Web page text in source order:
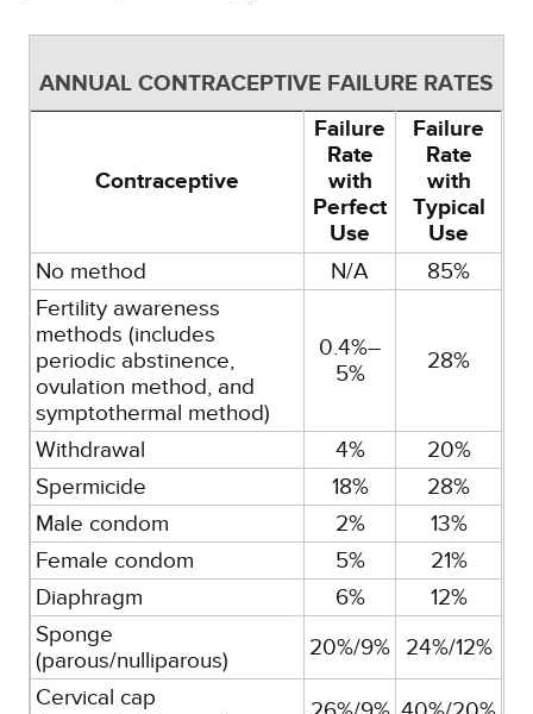
ANNUAL CONTRACEPTIVE FAILURE RATES
Contraceptive
Failure
Rate
with
Perfect
Use
Failure
Rate
with
Typical
Use
No method N/A
85%
Fertility awareness
methods (includes
periodic abstinence,
ovulation method, and
symptothermal method)
0.4%–
5%
28%
Withdrawal 4%
20%
Spermicide
18%
28%
Male condom
2%
13%
Female condom
5%
21%
Diaphragm
6%
12%
Sponge
(parous/nulliparous)
20%/9%
24%/12%
Cervical cap